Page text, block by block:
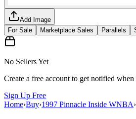
Add Image
For Sale
Marketplace Sales Parallels
No Sellers Yet
Create a free account to get notified
Sign Up Free
Home›Buy›1997 Pinnacle Inside WNBA›